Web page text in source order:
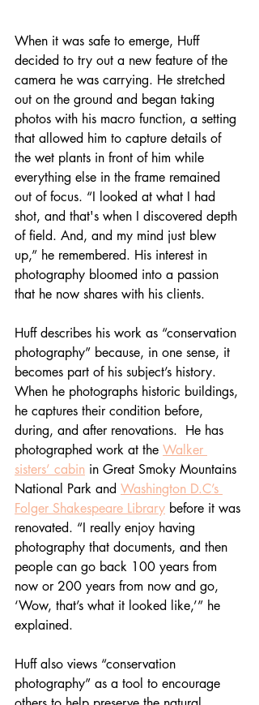
When it was safe to emerge, Huff
decided to try out a new feature of the
camera he was carrying. He stretched
out on the ground and began taking
photos with his macro function, a setting
that allowed him to capture details of
the wet plants in front of him while
everything else in the frame remained
out of focus. “I looked at what I had
shot, and that's when I discovered depth
of field. And, and my mind just blew
up,” he remembered. His interest in
photography bloomed into a passion
that he now shares with his clients.
Huff describes his work as “conservation
photography” because, in one sense, it
becomes part of his subject’s history.
When he photographs historic buildings,
he captures their condition before,
during, and after renovations.  He has
photographed work at the Walker
sisters’ cabin in Great Smoky Mountains
National Park and Washington D.C’s
Folger Shakespeare Library before it was
renovated. “I really enjoy having
photography that documents, and then
people can go back 100 years from
now or 200 years from now and go,
‘Wow, that’s what it looked like,’” he
explained.
Huff also views “conservation
photography” as a tool to encourage